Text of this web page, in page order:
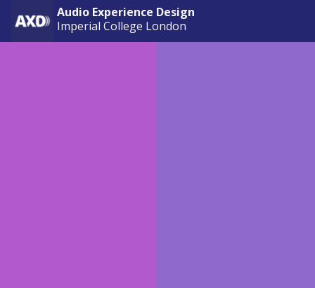
Audio Experience Design
Imperial College London